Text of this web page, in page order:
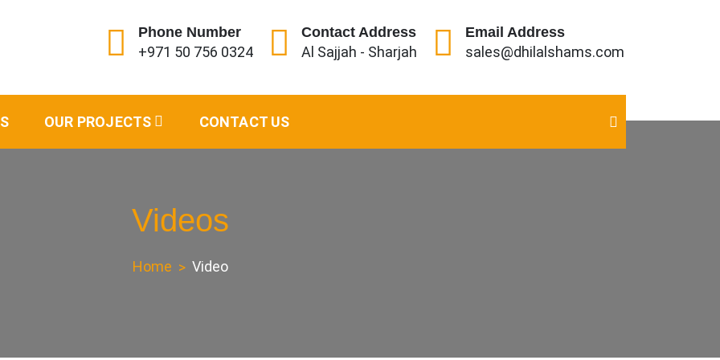
Phone Number
+971 50 756 0324
Contact Address
Al Sajjah - Sharjah
Email Address
sales@dhilalshams.com
OUR PROJECTS CONTACT US
Videos
Home Video